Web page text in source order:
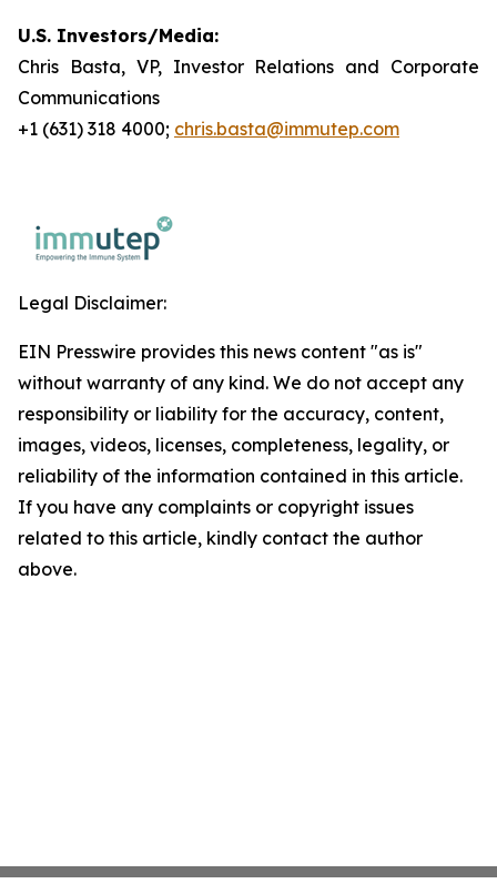
U.S. Investors/Media:
Chris Basta, VP, Investor Relations and Corporate
Communications
+1 (631) 318 4000; chris.basta@immutep.com
Legal Disclaimer:
EIN Presswire provides this news content "as is"
without warranty of any kind. We do not accept any
responsibility or liability for the accuracy, content,
images, videos, licenses, completeness, legality, or
reliability of the information contained in this article.
If you have any complaints or copyright issues
related to this article, kindly contact the author
above.